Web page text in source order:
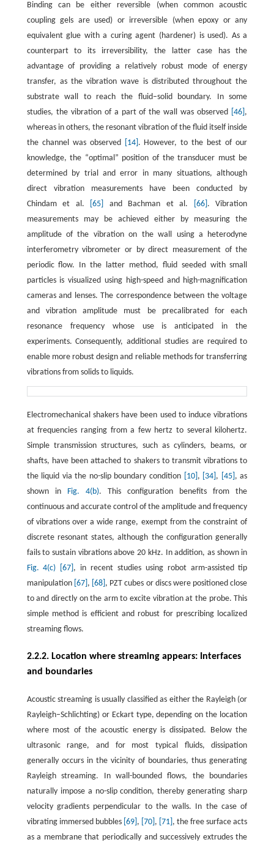
Binding can be either reversible (when common acoustic
coupling gels are used) or irreversible (when epoxy or any
equivalent glue with a curing agent (hardener) is used). As a
counterpart to its irreversibility, the latter case has the
advantage of providing a relatively robust mode of energy
transfer, as the vibration wave is distributed throughout the
substrate wall to reach the fluid–solid boundary. In some
studies, the vibration of a part of the wall was observed [46] ,
whereas in others, the resonant vibration of the fluid itself inside
the channel was observed
[14] . However, to the best of our
knowledge, the “optimal” position of the transducer must be
determined by trial and error in many situations, although
direct vibration measurements have been conducted by
Chindam et al.
[65] and Bachman et al. [66] . Vibration
measurements may be achieved either by measuring the
amplitude of the vibration on the wall using a heterodyne
interferometry vibrometer or by direct measurement of the
periodic flow. In the latter method, fluid seeded with small
particles is visualized using high-speed and high-magnification
cameras and lenses. The correspondence between the voltage
and vibration amplitude must be precalibrated for each
resonance frequency whose use is anticipated in the
experiments. Consequently, additional studies are required to
enable more robust design and reliable methods for transferring
vibrations from solids to liquids.
Electromechanical shakers have been used to induce vibrations
at frequencies ranging from a few hertz to several kilohertz.
Simple transmission structures, such as cylinders, beams, or
shafts, have been attached to shakers to transmit vibrations to
the liquid via the no-slip boundary condition
[10] , [34] , [45] , as
shown in Fig. 4(b). This configuration benefits from the
continuous and accurate control of the amplitude and frequency
of vibrations over a wide range, exempt from the constraint of
discrete resonant states, although the configuration generally
fails to sustain vibrations above 20 kHz. In addition, as shown in
Fig. 4(c)
[67] , in recent studies using robot arm-assisted tip
manipulation [67] , [68] , PZT cubes or discs were positioned close
to and directly on the arm to excite vibration at the probe. This
simple method is efficient and robust for prescribing localized
streaming flows.
2.2.2. Location where streaming appears: Interfaces
and boundaries
Acoustic streaming is usually classified as either the Rayleigh (or
Rayleigh–Schlichting) or Eckart type, depending on the location
where most of the acoustic energy is dissipated. Below the
ultrasonic range, and for most typical fluids, dissipation
generally occurs in the vicinity of boundaries, thus generating
Rayleigh streaming. In wall-bounded flows, the boundaries
naturally impose a no-slip condition, thereby generating sharp
velocity gradients perpendicular to the walls. In the case of
vibrating immersed bubbles [69] , [70] , [71] , the free surface acts
as a membrane that periodically and successively extrudes the